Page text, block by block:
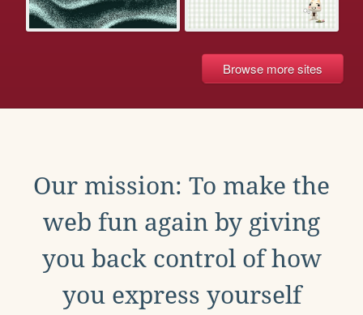
Browse more sites
Our mission: To make the
web fun again by giving
you back control of how
you express yourself